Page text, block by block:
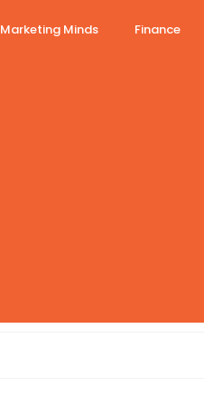
Marketing Minds Finance